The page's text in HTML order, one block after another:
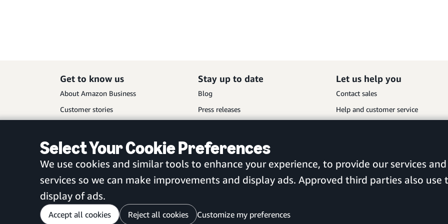
Select Your Cookie Preferences
We use cookies and similar tools to enhance your experience, to provide our services
services so we can make improvements and display ads. Approved third parties also
display of ads.
Accept all cookies Reject all cookies Customize my preferences
Get to know us
About Amazon Business
Customer stories
Stay up to date
Blog
Press releases
Let us help you
Contact sales
Help and customer service
Scan the QR code to download
the new Amazon Business app
United Kingdom